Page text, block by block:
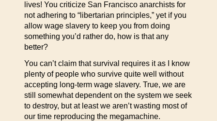
lives! You criticize San Francisco anarchists for
not adhering to “libertarian principles,” yet if you
allow wage slavery to keep you from doing
something you’d rather do, how is that any
better?
You can’t claim that survival requires it as I know
plenty of people who survive quite well without
accepting long-term wage slavery. True, we are
still somewhat dependent on the system we seek
to destroy, but at least we aren’t wasting most of
our time reproducing the megamachine.